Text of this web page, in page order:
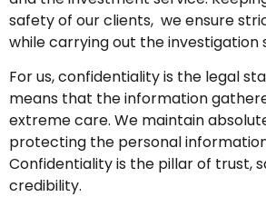
safety of our clients, we ensure
while carrying out the investigation
For us, confidentiality is the legal
means that the information
extreme care. We maintain
protecting the personal
Confidentiality is the pillar of trust,
credibility.